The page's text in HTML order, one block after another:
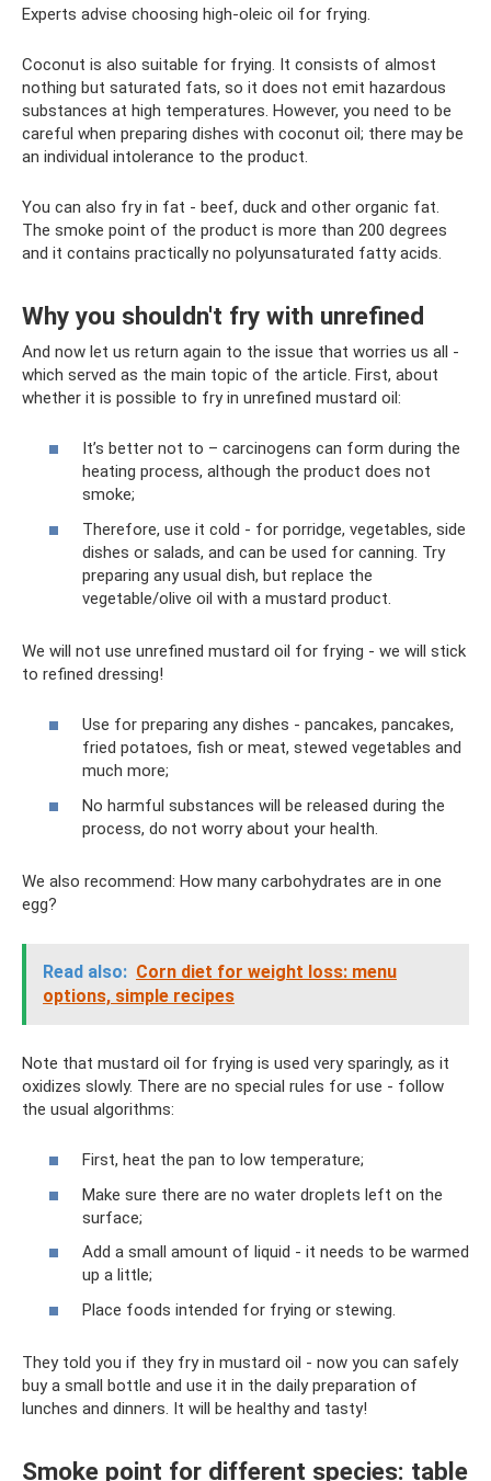
Experts advise choosing high-oleic oil for frying.
Coconut is also suitable for frying. It consists of almost
nothing but saturated fats, so it does not emit hazardous
substances at high temperatures. However, you need to be
careful when preparing dishes with coconut oil; there may be
an individual intolerance to the product.
You can also fry in fat - beef, duck and other organic fat.
The smoke point of the product is more than 200 degrees
and it contains practically no polyunsaturated fatty acids.
Why you shouldn't fry with unrefined
And now let us return again to the issue that worries us all -
which served as the main topic of the article. First, about
whether it is possible to fry in unrefined mustard oil:
It’s better not to – carcinogens can form during the
heating process, although the product does not
smoke;
Therefore, use it cold - for porridge, vegetables, side
dishes or salads, and can be used for canning. Try
preparing any usual dish, but replace the
vegetable/olive oil with a mustard product.
We will not use unrefined mustard oil for frying - we will stick
to refined dressing!
Use for preparing any dishes - pancakes, pancakes,
fried potatoes, fish or meat, stewed vegetables and
much more;
No harmful substances will be released during the
process, do not worry about your health.
We also recommend: How many carbohydrates are in one
egg?
Read also: Corn diet for weight loss: menu
options, simple recipes
Note that mustard oil for frying is used very sparingly, as it
oxidizes slowly. There are no special rules for use - follow
the usual algorithms:
First, heat the pan to low temperature;
Make sure there are no water droplets left on the
surface;
Add a small amount of liquid - it needs to be warmed
up a little;
Place foods intended for frying or stewing.
They told you if they fry in mustard oil - now you can safely
buy a small bottle and use it in the daily preparation of
lunches and dinners. It will be healthy and tasty!
Smoke point for different species: table